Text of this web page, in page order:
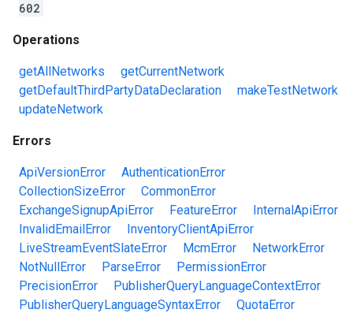
602
Operations
getAllNetworks
getCurrentNetwork
getDefaultThirdPartyDataDeclaration
makeTestNetwork
updateNetwork
Errors
ApiVersionError
AuthenticationError
CollectionSizeError
CommonError
ExchangeSignupApiError
FeatureError
InternalApiError
InvalidEmailError
InventoryClientApiError
LiveStreamEventSlateError
McmError
NetworkError
NotNullError
ParseError
PermissionError
PrecisionError
PublisherQueryLanguageContextError
PublisherQueryLanguageSyntaxError
QuotaError